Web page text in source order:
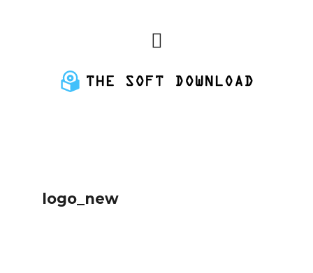
logo_new